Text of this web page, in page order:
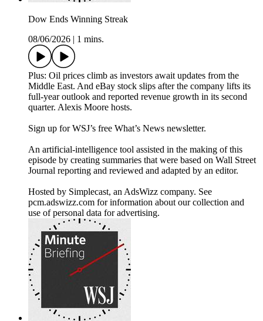
Dow Ends Winning Streak
08/06/2026
1 mins.
Plus: Oil prices climb as investors await updates from the
Middle East. And eBay stock slips after the company lifts its
full-year outlook and reported revenue growth in its second
quarter. Alexis Moore hosts.
Sign up for WSJ’s free What’s News newsletter.
An artificial-intelligence tool assisted in the making of this
episode by creating summaries that were based on Wall Street
Journal reporting and reviewed and adapted by an editor.
Hosted by Simplecast, an AdsWizz company. See
pcm.adswizz.com for information about our collection and
use of personal data for advertising.